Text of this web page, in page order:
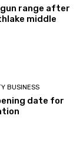
range after
middle
BUSINESS
date for